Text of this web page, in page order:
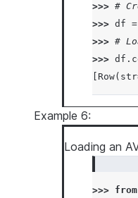
>>> #
>>> df =
>>> #
>>> df .
Example 6:
Loading an
>>> from